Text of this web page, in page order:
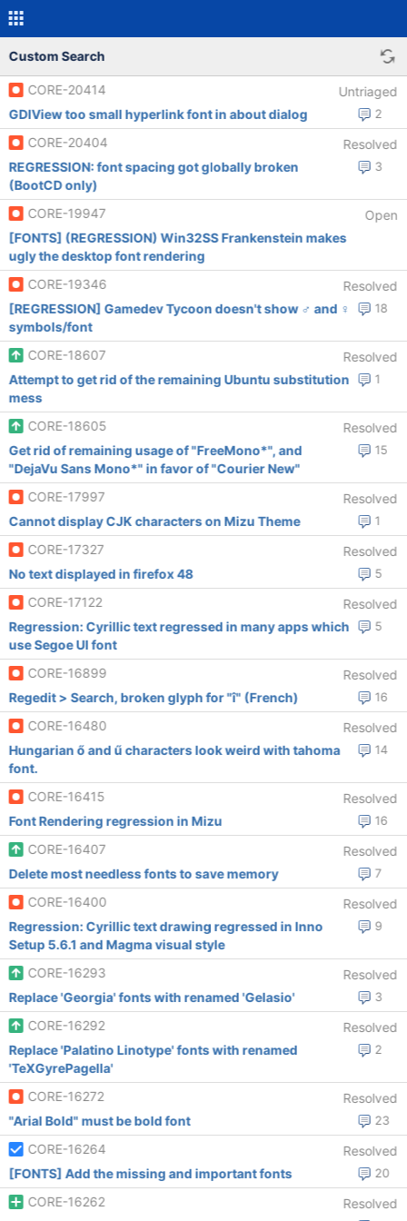
Custom Search
CORE-20414 Untriaged
2
GDIView too small hyperlink font in about dialog
CORE-20404
Resolved
3
REGRESSION: font spacing got globally broken
(BootCD only)
CORE-19947
Open
[FONTS] (REGRESSION) Win32SS Frankenstein makes
ugly the desktop font rendering
CORE-19346
Resolved
18
[REGRESSION] Gamedev Tycoon doesn't show ♂ and ♀
symbols/font
CORE-18607
Resolved
1
Attempt to get rid of the remaining Ubuntu substitution
mess
CORE-18605
Resolved
15
Get rid of remaining usage of "FreeMono*", and
"DejaVu Sans Mono*" in favor of "Courier New"
CORE-17997
Resolved
1
Cannot display CJK characters on Mizu Theme
CORE-17327
Resolved
5
No text displayed in firefox 48
CORE-17122
Resolved
5
Regression: Cyrillic text regressed in many apps which
use Segoe UI font
CORE-16899
Resolved
16
Regedit > Search, broken glyph for "î" (French)
CORE-16480
Resolved
14
Hungarian ő and ű characters look weird with tahoma
font.
CORE-16415
Resolved
16
Font Rendering regression in Mizu
CORE-16407
Resolved
7
Delete most needless fonts to save memory
CORE-16400
Resolved
9
Regression: Cyrillic text drawing regressed in Inno
Setup 5.6.1 and Magma visual style
CORE-16293
Resolved
3
Replace 'Georgia' fonts with renamed 'Gelasio'
CORE-16292
Resolved
2
Replace 'Palatino Linotype' fonts with renamed
'TeXGyrePagella'
CORE-16272
Resolved
23
"Arial Bold" must be bold font
CORE-16264
Resolved
20
[FONTS] Add the missing and important fonts
CORE-16262
Resolved